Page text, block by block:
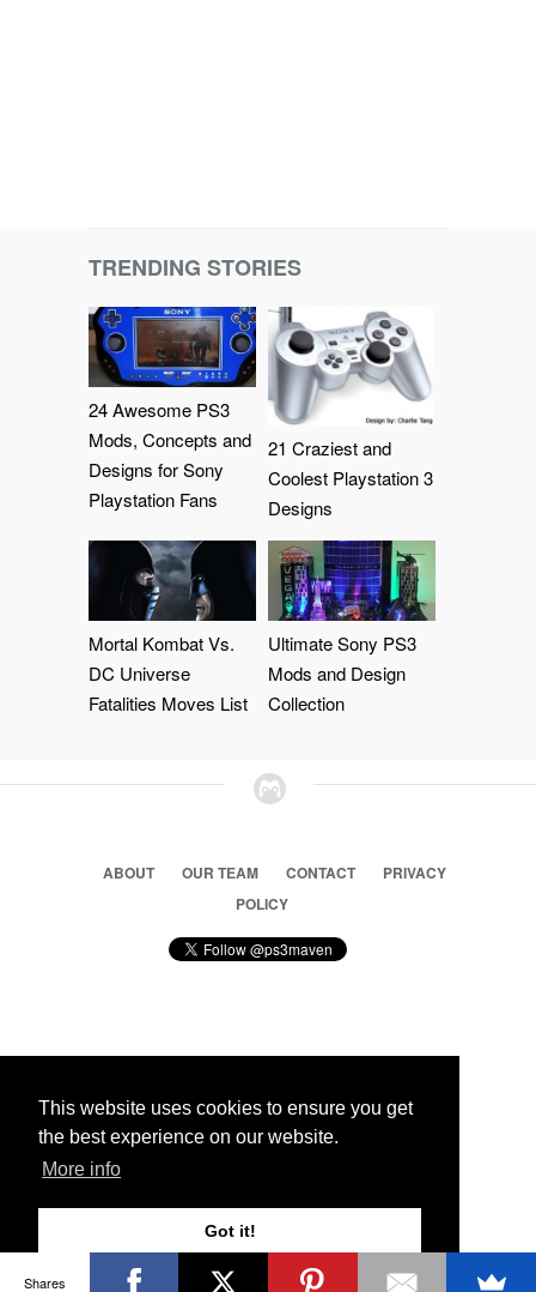
This website uses cookies to ensure you get
the best experience on our website.
More info
Got it!
TRENDING STORIES
24 Awesome PS3
Mods, Concepts and
Designs for Sony
Playstation Fans
21 Craziest and
Coolest Playstation 3
Designs
Mortal Kombat Vs.
DC Universe
Fatalities Moves List
Ultimate Sony PS3
Mods and Design
Collection
ABOUT OUR TEAM CONTACT
PRIVACY
POLICY
© 2026 Ps3 Maven. Magnet Information System LTD,
Partners
Shares